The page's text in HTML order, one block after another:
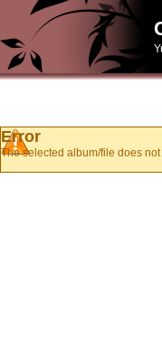
Error
The selected album/file does not